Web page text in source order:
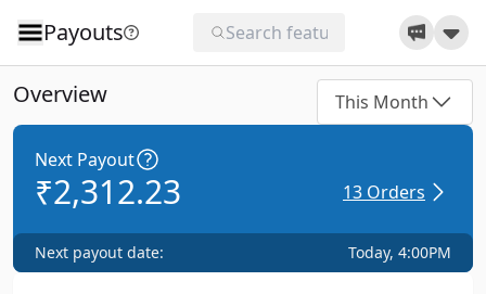
Payouts
Overview This Month
Next Payout
₹2,312.23 13 Orders
Next payout date: Today, 4:00PM